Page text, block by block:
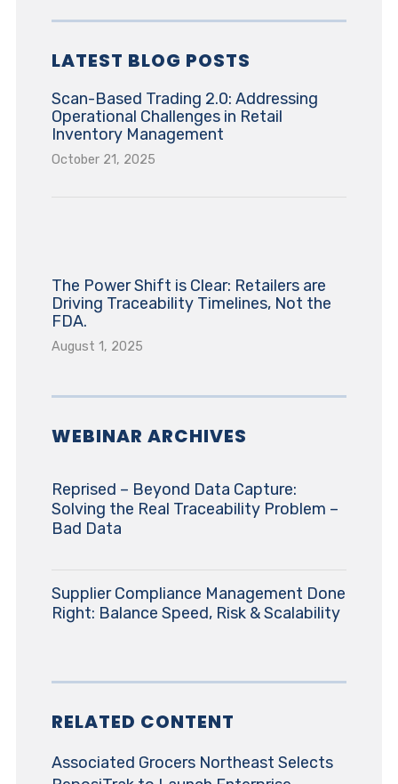
LATEST BLOG POSTS
Scan-Based Trading 2.0: Addressing
Operational Challenges in Retail
Inventory Management
October 21, 2025
The Power Shift is Clear: Retailers are
Driving Traceability Timelines, Not the
FDA.
August 1, 2025
WEBINAR ARCHIVES
Reprised – Beyond Data Capture:
Solving the Real Traceability Problem –
Bad Data
Supplier Compliance Management Done
Right: Balance Speed, Risk & Scalability
RELATED CONTENT
Associated Grocers Northeast Selects